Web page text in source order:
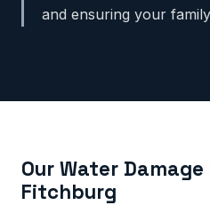
and ensuring your
Our Water
Fitchburg